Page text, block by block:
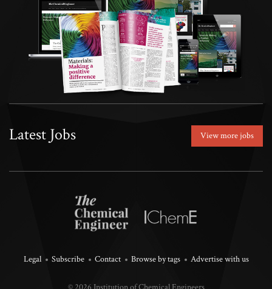
Latest Jobs View more jobs
Legal Subscribe Contact Browse by tags Advertise with us